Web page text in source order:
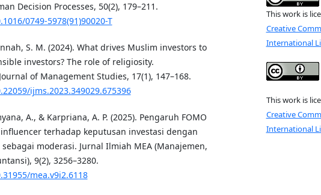
Decision Processes, 50(2), 179–211.
0749-5978(91)90020-T
S. M. (2024). What drives Muslim investors to
investors? The role of religiosity.
of Management Studies, 17(1), 147–168.
ijms.2023.349029.675396
A., & Karpriana, A. P. (2025). Pengaruh FOMO
terhadap keputusan investasi dengan
moderasi. Jurnal Ilmiah MEA (Manajemen,
9(2), 3256–3280.
mea.v9i2.6118
This work is
Creative
International
This work is
Creative
International